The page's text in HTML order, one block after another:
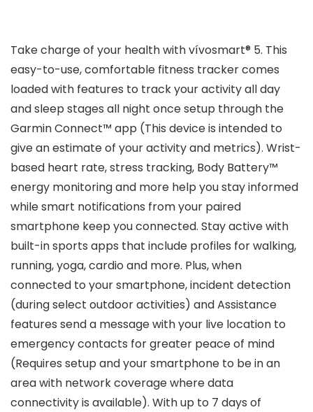
Take charge of your health with vívosmart® 5. This
easy-to-use, comfortable fitness tracker comes
loaded with features to track your activity all day
and sleep stages all night once setup through the
Garmin Connect™ app (This device is intended to
give an estimate of your activity and metrics). Wrist-
based heart rate, stress tracking, Body Battery™
energy monitoring and more help you stay informed
while smart notifications from your paired
smartphone keep you connected. Stay active with
built-in sports apps that include profiles for walking,
running, yoga, cardio and more. Plus, when
connected to your smartphone, incident detection
(during select outdoor activities) and Assistance
features send a message with your live location to
emergency contacts for greater peace of mind
(Requires setup and your smartphone to be in an
area with network coverage where data
connectivity is available). With up to 7 days of